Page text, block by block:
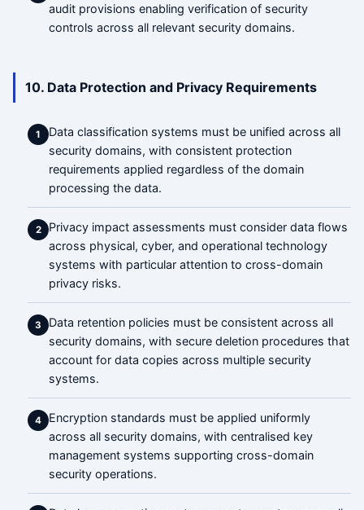
audit provisions enabling verification of security
controls across all relevant security domains.
10. Data Protection and Privacy Requirements
1
Data classification systems must be unified across all
security domains, with consistent protection
requirements applied regardless of the domain
processing the data.
2
Privacy impact assessments must consider data flows
across physical, cyber, and operational technology
systems with particular attention to cross-domain
privacy risks.
3
Data retention policies must be consistent across all
security domains, with secure deletion procedures that
account for data copies across multiple security
systems.
4
Encryption standards must be applied uniformly
across all security domains, with centralised key
management systems supporting cross-domain
security operations.